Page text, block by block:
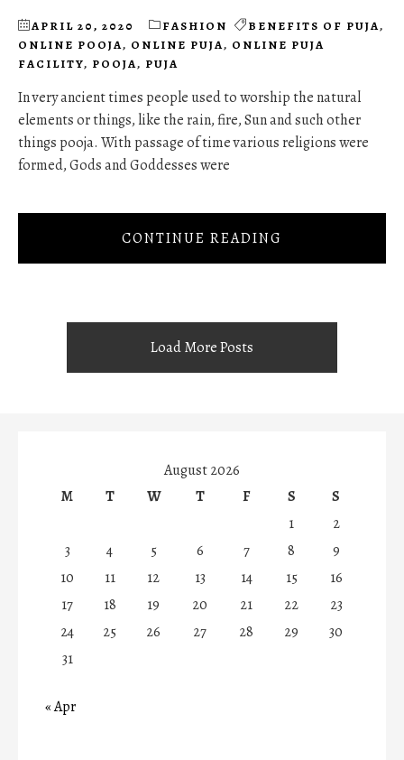
APRIL 20, 2020 FASHION BENEFITS OF PUJA,
ONLINE POOJA, ONLINE PUJA, ONLINE PUJA
FACILITY, POOJA, PUJA
In very ancient times people used to worship the natural
elements or things, like the rain, fire, Sun and such other
things pooja. With passage of time various religions were
formed, Gods and Goddesses were
CONTINUE READING
Load More Posts
August 2026
M
T W T F S
S
1
2
3
4 5 6 7 8
9
10
11 12 13 14 15
16
17
18 19 20 21 22
23
24
25 26 27 28 29
30
31
« Apr